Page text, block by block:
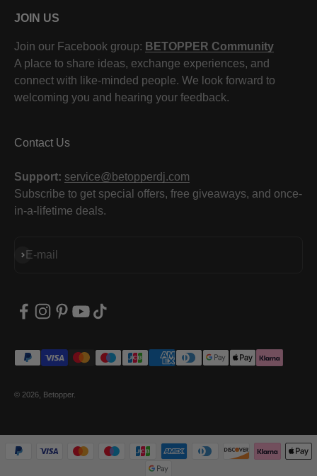
JOIN US
Join our Facebook group: BETOPPER Community
A place to share ideas, exchange experiences, and
connect with like-minded people. We look forward to
welcoming you and hearing your feedback.
Contact Us
Support: service@betopperdj.com
Subscribe to get special offers, free giveaways, and once-
in-a-lifetime deals.
E-mail
Subscribe
© 2026, Betopper.